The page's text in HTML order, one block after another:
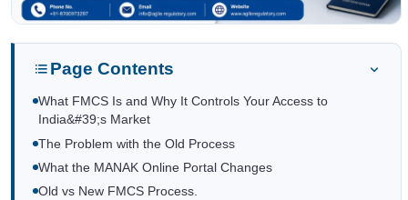
Page Contents
What FMCS Is and Why It Controls Your Access to
India&#39;s Market
The Problem with the Old Process
What the MANAK Online Portal Changes
Old vs New FMCS Process.